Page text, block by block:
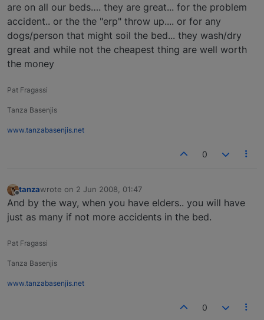
are on all our beds…. they are great... for the problem
accident.. or the the "erp" throw up.... or for any
dogs/person that might soil the bed... they wash/dry
great and while not the cheapest thing are well worth
the money
Pat Fragassi
Tanza Basenjis
www.tanzabasenjis.net
0
Offline
tanzawrote on 2 Jun 2008, 01:47
last edited by
And by the way, when you have elders.. you will have
just as many if not more accidents in the bed.
Pat Fragassi
Tanza Basenjis
www.tanzabasenjis.net
0